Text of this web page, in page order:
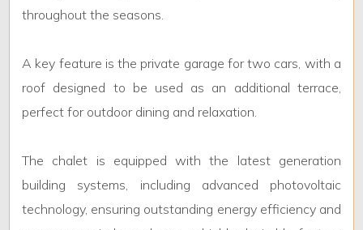
throughout the seasons.
A key feature is the private garage for two cars, with a
roof designed to be used as an additional terrace,
perfect for outdoor dining and relaxation.
The chalet is equipped with the latest generation
building systems, including advanced photovoltaic
technology, ensuring outstanding energy efficiency and